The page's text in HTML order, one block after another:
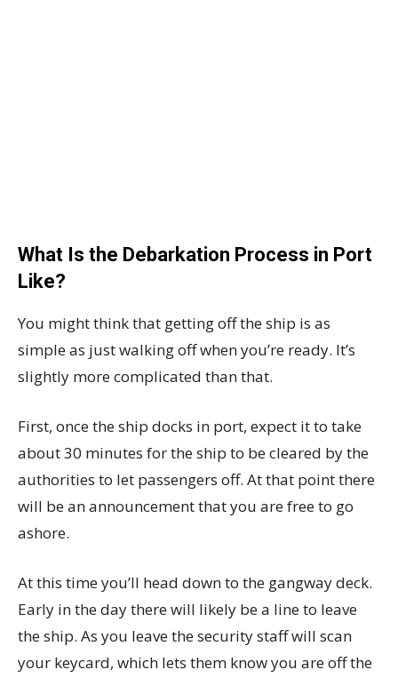
What Is the Debarkation Process in Port
Like?
You might think that getting off the ship is as
simple as just walking off when you’re ready. It’s
slightly more complicated than that.
First, once the ship docks in port, expect it to take
about 30 minutes for the ship to be cleared by the
authorities to let passengers off. At that point there
will be an announcement that you are free to go
ashore.
At this time you’ll head down to the gangway deck.
Early in the day there will likely be a line to leave
the ship. As you leave the security staff will scan
your keycard, which lets them know you are off the